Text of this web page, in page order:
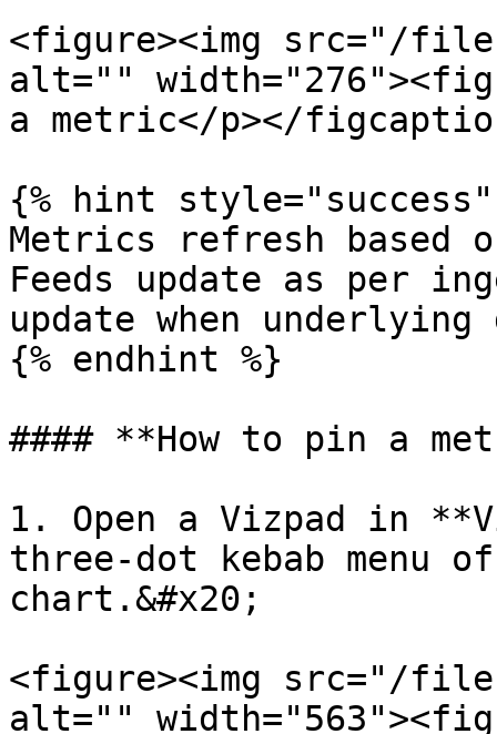
<figure><img src="/files/
alt=""
a metric</p></
{% hint style="success"
Metrics refresh based
Feeds update as per
update when
{% endhint %}
#### **How to pin a
1. Open a Vizpad in
three-dot kebab menu
chart.&#x20;
<figure><img src="/files/
alt=""